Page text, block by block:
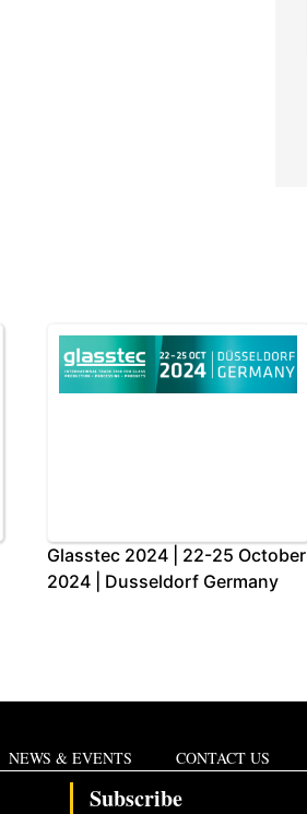
Glasstec 2024 | 22-25 October
2024 | Dusseldorf Germany
NEWS & EVENTS CONTACT US
Subscribe